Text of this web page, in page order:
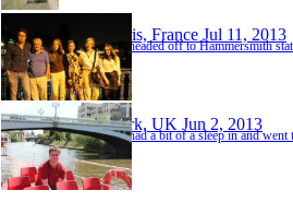
Paris, France Jul 11, 2013
York, UK Jun 2, 2013